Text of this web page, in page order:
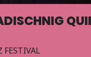
FESTIVAL